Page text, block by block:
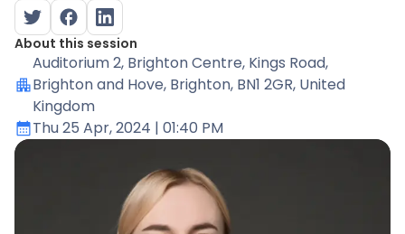
About this session
Auditorium 2, Brighton Centre, Kings Road,
Brighton and Hove, Brighton, BN1 2GR, United
Kingdom
Thu 25 Apr, 2024 | 01:40 PM